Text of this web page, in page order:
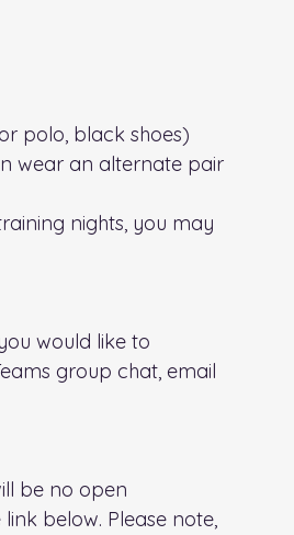
polo, black shoes)
wear an alternate pair
nights, you may
would like to
group chat, email
be no open
below. Please note,